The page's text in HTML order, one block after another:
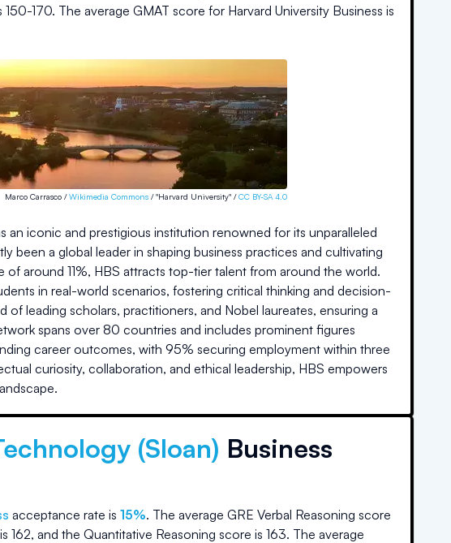
150-170. The average GMAT score for Harvard University Business is
Marco Carrasco /Wikimedia Commons / "Harvard University" /CC BY-SA 4.0
an iconic and prestigious institution renowned for its unparalleled
been a global leader in shaping business practices and cultivating
around 11%, HBS attracts top-tier talent from around the world.
in real-world scenarios, fostering critical thinking and decision-
leading scholars, practitioners, and Nobel laureates, ensuring a
spans over 80 countries and includes prominent figures
career outcomes, with 95% securing employment within three
curiosity, collaboration, and ethical leadership, HBS empowers
(Sloan) Business
acceptance rate is 15%. The average GRE Verbal Reasoning score
is 162, and the Quantitative Reasoning score is 163. The average